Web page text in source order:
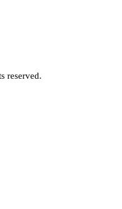
reserved.